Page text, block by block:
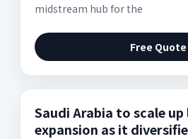
midstream hub for the
Free Quote
Saudi Arabia to scale
expansion as it